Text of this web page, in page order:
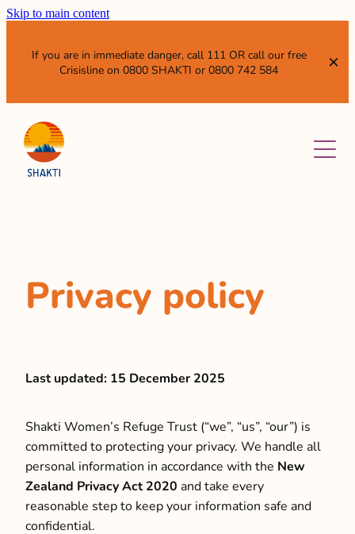
Skip to main content
If you are in immediate danger, call 111 OR call our free
Crisisline on 0800 SHAKTI or 0800 742 584
OUR VISION AND MISSION
SERVICES
WHAT IS DOMESTIC VIOLENCE?
GET INVOLVED
LOCATIONS
CONTACT US
Privacy policy
Last updated: 15 December 2025
Shakti Women’s Refuge Trust (“we”, “us”, “our”) is
committed to protecting your privacy. We handle all
personal information in accordance with the New
Zealand Privacy Act 2020 and take every
reasonable step to keep your information safe and
confidential.